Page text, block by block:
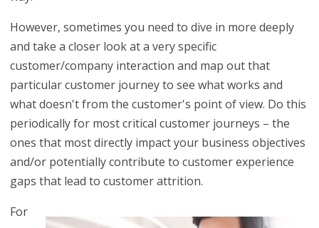
However, sometimes you need to dive in more deeply
and take a closer look at a very specific
customer/company interaction and map out that
particular customer journey to see what works and
what doesn't from the customer's point of view. Do this
periodically for most critical customer journeys – the
ones that most directly impact your business objectives
and/or potentially contribute to customer experience
gaps that lead to customer attrition.
For